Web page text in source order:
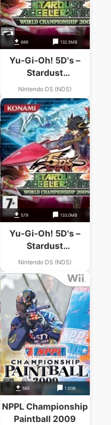
689 132.5MB
Yu-Gi-Oh! 5D's –
Stardust
Accelerator – World
Championship 2009
(US)(1 Up)
Nintendo DS (NDS)
579 133.0MB
Yu-Gi-Oh! 5D's –
Stardust
Accelerator – World
Championship 2009
(KS)(NEREiD)
Nintendo DS (NDS)
565 1.5GB
NPPL Championship
Paintball 2009